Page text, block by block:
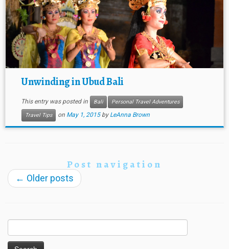
Unwinding in Ubud Bali
This entry was posted in Bali
Personal Travel Adventures
Travel Tips
on May 1, 2015 by LeAnna Brown
Post navigation
← Older posts